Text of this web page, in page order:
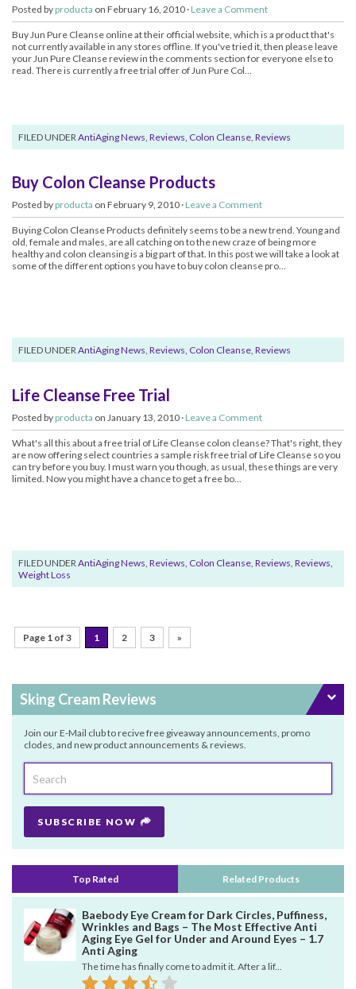
Posted by producta on February 16, 2010 · Leave a Comment
Buy Jun Pure Cleanse online at their official website, which is a product that's
not currently available in any stores offline. If you've tried it, then please leave
your Jun Pure Cleanse review in the comments section for everyone else to
read. There is currently a free trial offer of Jun Pure Col...
FILED UNDERAntiAging News, Reviews, Colon Cleanse, Reviews
Buy Colon Cleanse Products
Posted by producta on February 9, 2010 · Leave a Comment
Buying Colon Cleanse Products definitely seems to be a new trend. Young and
old, female and males, are all catching on to the new craze of being more
healthy and colon cleansing is a big part of that. In this post we will take a look at
some of the different options you have to buy colon cleanse pro...
FILED UNDERAntiAging News, Reviews, Colon Cleanse, Reviews
Life Cleanse Free Trial
Posted by producta on January 13, 2010 · Leave a Comment
What's all this about a free trial of Life Cleanse colon cleanse? That's right, they
are now offering select countries a sample risk free trial of Life Cleanse so you
can try before you buy. I must warn you though, as usual, these things are very
limited. Now you might have a chance to get a free bo...
FILED UNDERAntiAging News, Reviews, Colon Cleanse, Reviews, Reviews,
Weight Loss
Page 1 of 3 1 2 3 »
Sking Cream Reviews
Join our E-Mail club to recive free giveaway announcements, promo
clodes, and new product announcements & reviews.
SUBSCRIBE NOW
Top Rated Related Products
Baebody Eye Cream for Dark Circles, Puffiness,
Wrinkles and Bags – The Most Effective Anti
Aging Eye Gel for Under and Around Eyes – 1.7
Anti Aging
The time has finally come to admit it. After a lif...